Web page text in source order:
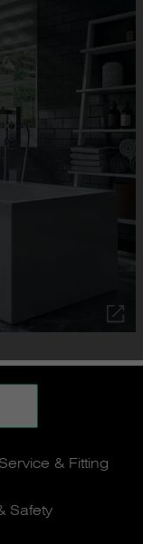
Service & Fitting
Safety